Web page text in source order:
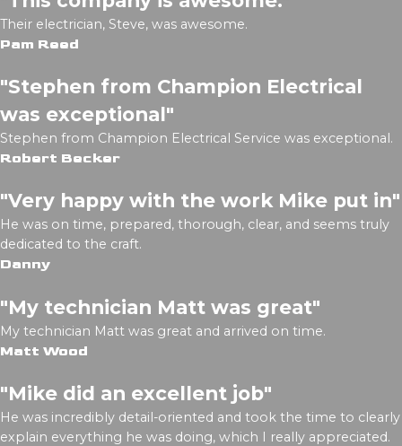
Their electrician, Steve, was awesome.
Pam Reed
"Stephen from Champion Electrical
was exceptional"
Stephen from Champion Electrical Service was exceptional.
Robert Becker
"Very happy with the work Mike put in"
He was on time, prepared, thorough, clear, and seems truly
dedicated to the craft.
Danny
"My technician Matt was great"
My technician Matt was great and arrived on time.
Matt Wood
"Mike did an excellent job"
He was incredibly detail-oriented and took the time to clearly
explain everything he was doing, which I really appreciated.